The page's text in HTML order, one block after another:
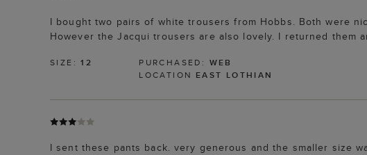
I bought two pairs of white trousers from Hobbs. Both were
However the Jacqui trousers are also lovely. I returned them
SIZE:12 PURCHASED: WEB
LOCATION EAST LOTHIAN
I sent these pants back. very generous and the smaller size